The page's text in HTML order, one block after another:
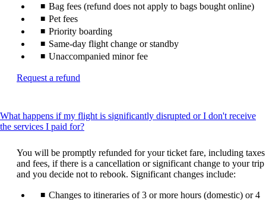
Bag fees (refund does not apply to bags bought online)
Pet fees
Priority boarding
Same-day flight change or standby
Unaccompanied minor fee
Request a refund
a
new
that
may
not
accessibility
What happens if my flight is significantly disrupted or I don't receive
the services I paid for?This
can
be
expanded
You will be promptly refunded for your ticket fare, including taxes
and fees, if there is a cancellation or significant change to your trip
and you decide not to rebook. Significant changes include:
Changes to itineraries of 3 or more hours (domestic) or 4